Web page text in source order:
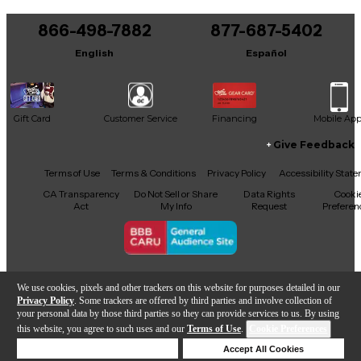
We use cookies, pixels and other trackers on this website for purposes detailed in our
Privacy Policy . Some trackers are offered by third parties and involve collection of
your personal data by those third parties so they can provide services to us. By using
this website, you agree to such uses and our Terms of Use.
Accept All Cookies
Add to Cart
It may be Answered within 48 hours.
866-498-7882
English
877-687-5402
Español
Gift Card Customer Service Financing Mobile App
Facebook
X YouTubeInstagram
TikTokThreads
Give Feedback
Terms of Use Terms & Conditions Privacy Policy
Accessibility
CA Transparency
Act
Do Not Sell or Share
My Info
Data Rights
Request
Copyright © Guitar Center Inc.